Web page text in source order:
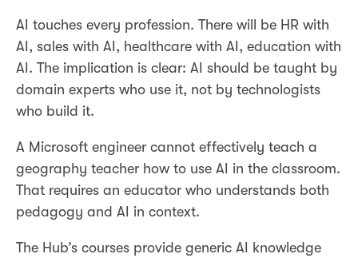
AI touches every profession. There will be HR with
AI, sales with AI, healthcare with AI, education with
AI. The implication is clear: AI should be taught by
domain experts who use it, not by technologists
who build it.
A Microsoft engineer cannot effectively teach a
geography teacher how to use AI in the classroom.
That requires an educator who understands both
pedagogy and AI in context.
The Hub’s courses provide generic AI knowledge